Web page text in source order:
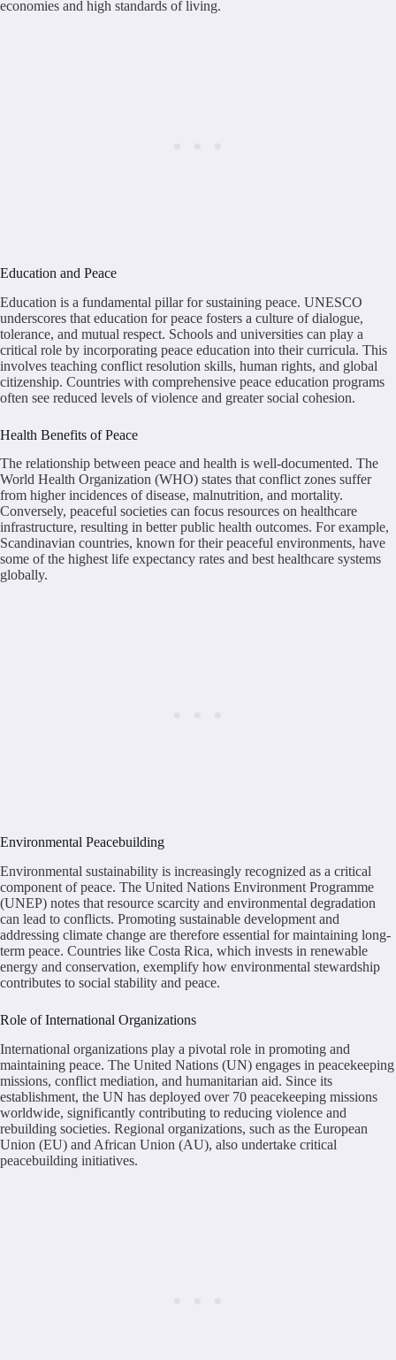
economies and high standards of living.
Education and Peace
Education is a fundamental pillar for sustaining peace. UNESCO
underscores that education for peace fosters a culture of dialogue,
tolerance, and mutual respect. Schools and universities can play a
critical role by incorporating peace education into their curricula. This
involves teaching conflict resolution skills, human rights, and global
citizenship. Countries with comprehensive peace education programs
often see reduced levels of violence and greater social cohesion.
Health Benefits of Peace
The relationship between peace and health is well-documented. The
World Health Organization (WHO) states that conflict zones suffer
from higher incidences of disease, malnutrition, and mortality.
Conversely, peaceful societies can focus resources on healthcare
infrastructure, resulting in better public health outcomes. For example,
Scandinavian countries, known for their peaceful environments, have
some of the highest life expectancy rates and best healthcare systems
globally.
Environmental Peacebuilding
Environmental sustainability is increasingly recognized as a critical
component of peace. The United Nations Environment Programme
(UNEP) notes that resource scarcity and environmental degradation
can lead to conflicts. Promoting sustainable development and
addressing climate change are therefore essential for maintaining long-
term peace. Countries like Costa Rica, which invests in renewable
energy and conservation, exemplify how environmental stewardship
contributes to social stability and peace.
Role of International Organizations
International organizations play a pivotal role in promoting and
maintaining peace. The United Nations (UN) engages in peacekeeping
missions, conflict mediation, and humanitarian aid. Since its
establishment, the UN has deployed over 70 peacekeeping missions
worldwide, significantly contributing to reducing violence and
rebuilding societies. Regional organizations, such as the European
Union (EU) and African Union (AU), also undertake critical
peacebuilding initiatives.